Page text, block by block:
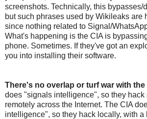
screenshots. Technically, this bypasses/
but such phrases used by Wikileaks are
since nothing related to Signal/
What's happening is the CIA is
phone. Sometimes. If they've got an
you into installing their software.
There's no overlap or turf war with the
does "signals intelligence", so they hack
remotely across the Internet. The CIA
intelligence", so they hack locally, with a